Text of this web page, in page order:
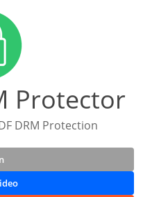
Protector
DRM Protection